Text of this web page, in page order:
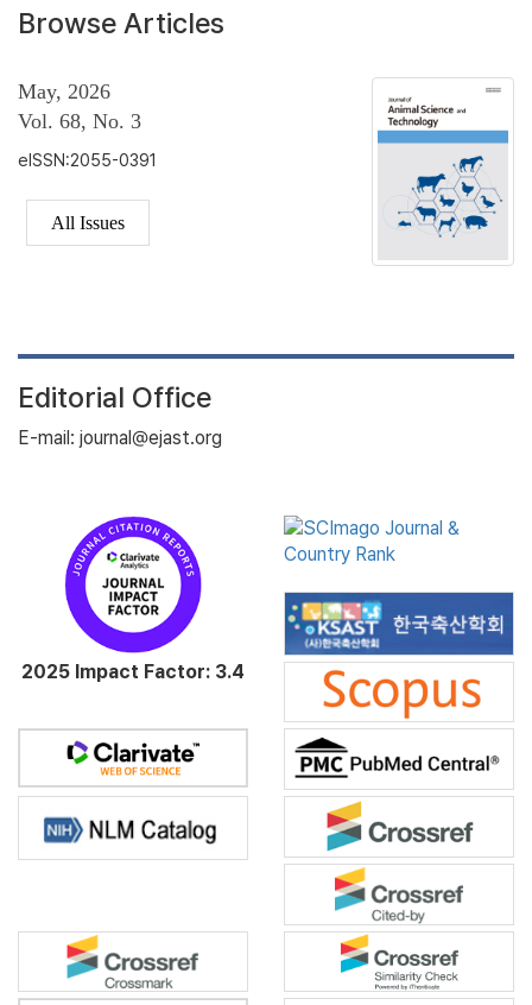
Browse Articles
May, 2026
Vol. 68, No. 3
eISSN:2055-0391
All Issues
Editorial Office
E-mail: journal@ejast.org
2025 Impact Factor: 3.4